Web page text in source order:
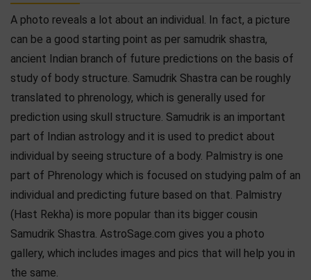
A photo reveals a lot about an individual. In fact, a picture
can be a good starting point as per samudrik shastra,
ancient Indian branch of future predictions on the basis of
study of body structure. Samudrik Shastra can be roughly
translated to phrenology, which is generally used for
prediction using skull structure. Samudrik is an important
part of Indian astrology and it is used to predict about
individual by seeing structure of a body. Palmistry is one
part of Phrenology which is focused on studying palm of an
individual and predicting future based on that. Palmistry
(Hast Rekha) is more popular than its bigger cousin
Samudrik Shastra. AstroSage.com gives you a photo
gallery, which includes images and pics that will help you in
the same.